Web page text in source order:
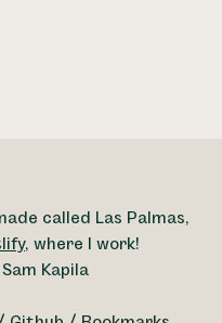
called Las Palmas,
, where I work!
Kapila